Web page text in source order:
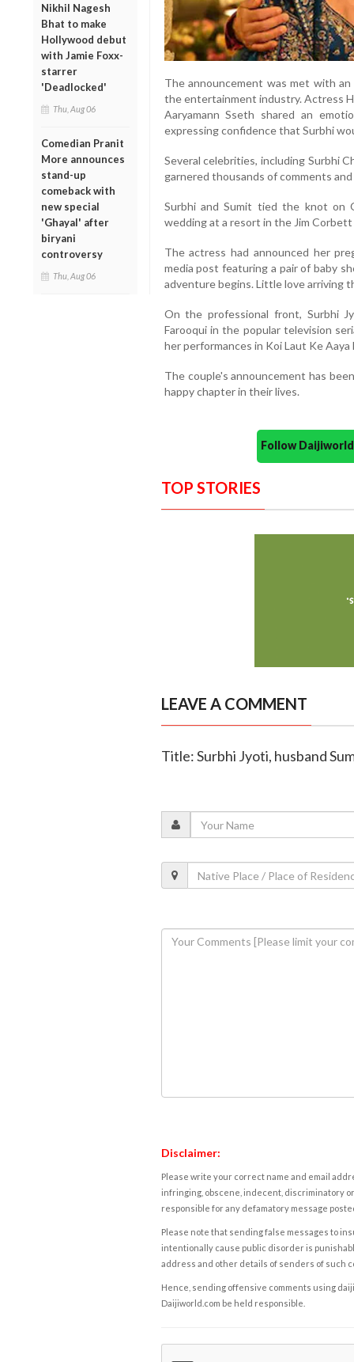
Nikhil Nagesh
Bhat to make
Hollywood debut
with Jamie Foxx-
starrer
'Deadlocked'
Thu, Aug 06
Comedian Pranit
More announces
stand-up
comeback with
new special
'Ghayal' after
biryani
controversy
Thu, Aug 06
The announcement was met with
the entertainment industry. Actress
Aaryamann Sseth shared an
expressing confidence that Surbhi
Several celebrities, including Surbhi
garnered thousands of comments
Surbhi and Sumit tied the knot on
wedding at a resort in the Jim
The actress had announced her
media post featuring a pair of baby
adventure begins. Little love arriving
On the professional front, Surbhi
Farooqui in the popular television
her performances in Koi Laut Ke Aaya
The couple's announcement has
happy chapter in their lives.
Follow
TOP STORIES
LEAVE A COMMENT
Title: Surbhi Jyoti, husband
Disclaimer:
Please write your correct name and email
infringing, obscene, indecent, discriminatory
responsible for any defamatory message
Please note that sending false messages to
intentionally cause public disorder is
address and other details of senders of such
Hence, sending offensive comments using
Daijiworld.com be held responsible.